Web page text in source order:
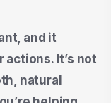
and it
It’s not
natural